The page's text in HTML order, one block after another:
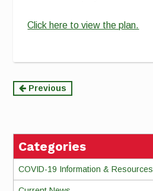
Click here to view the plan.
Continue
Previous
Categories
COVID-19 Information & Resources